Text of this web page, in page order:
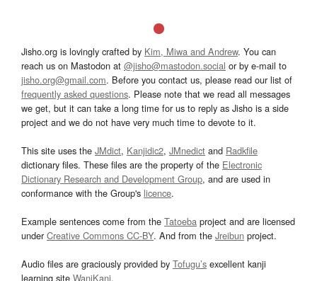
Jisho.org is lovingly crafted by Kim, Miwa and Andrew. You can
reach us on Mastodon at @jisho@mastodon.social or by e-mail to
jisho.org@gmail.com. Before you contact us, please read our list of
frequently asked questions. Please note that we read all messages
we get, but it can take a long time for us to reply as Jisho is a side
project and we do not have very much time to devote to it.
This site uses the JMdict, Kanjidic2, JMnedict and Radkfile
dictionary files. These files are the property of the Electronic
Dictionary Research and Development Group, and are used in
conformance with the Group's licence.
Example sentences come from the Tatoeba project and are licensed
underCreative Commons CC-BY. And from the Jreibun project.
Audio files are graciously provided by Tofugu’s excellent kanji
learning site WaniKani.